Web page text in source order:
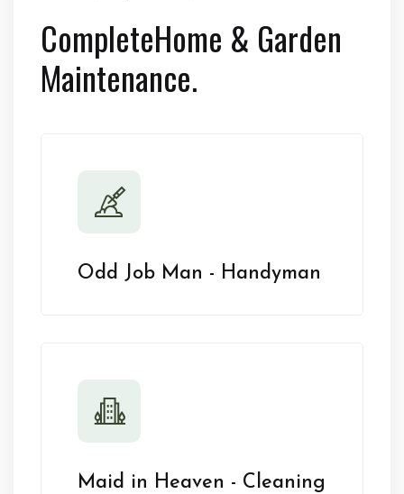
CompleteHome & Garden
Maintenance.
Odd Job Man - Handyman
Maid in Heaven - Cleaning